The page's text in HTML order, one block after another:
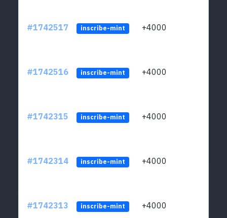
#1742517 inscribe-mint +4000
#1742516 inscribe-mint +4000
#1742315 inscribe-mint +4000
#1742314 inscribe-mint +4000
#1742313 inscribe-mint +4000